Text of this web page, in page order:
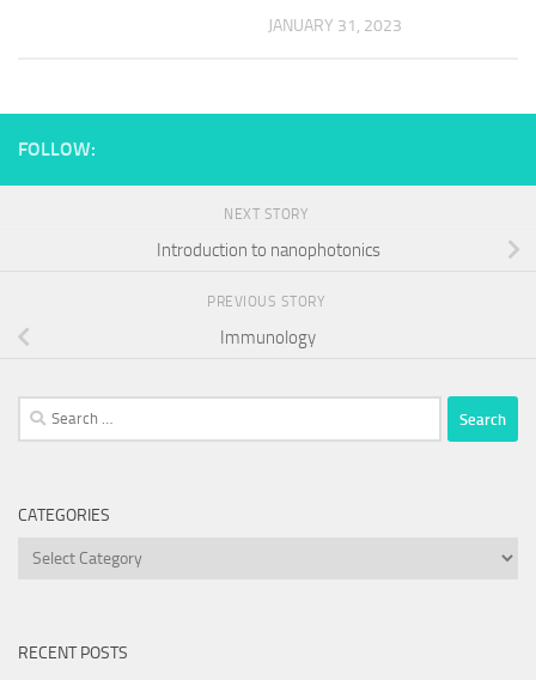
JANUARY 31, 2023
FOLLOW:
NEXT STORY
Introduction to nanophotonics
PREVIOUS STORY
Immunology
Search
for:
CATEGORIES
Categories
RECENT POSTS